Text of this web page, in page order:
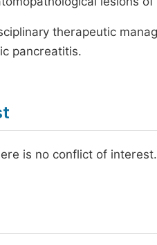
therapeutic
pancreatitis.
is no conflict of interest.